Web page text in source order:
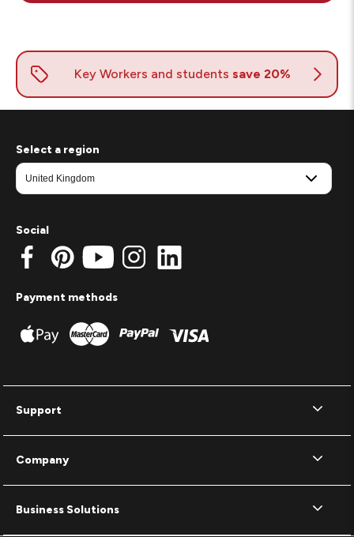
Support
Company
Business Solutions
Select a region
Social
Payment methods